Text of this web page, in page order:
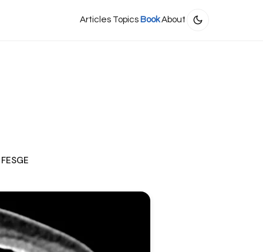
Articles Topics Book About